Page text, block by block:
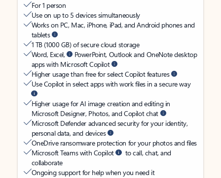
For 1 person
Use on up to 5 devices simultaneously
Works on PC, Mac, iPhone, iPad, and Android phones and
tablets
1 TB (1000 GB) of secure cloud storage
Word, Excel,
PowerPoint, Outlook and OneNote desktop
apps with Microsoft Copilot
Higher usage than free for select Copilot features
Use Copilot in select apps with work files in a secure way
Higher usage for AI image creation and editing in
Microsoft Designer, Photos, and Copilot chat
Microsoft Defender advanced security for your identity,
personal data, and devices
OneDrive ransomware protection for your photos and files
Microsoft Teams with Copilot
to call, chat, and
collaborate
Ongoing support for help when you need it